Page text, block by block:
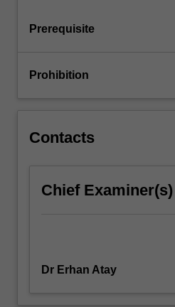
Prerequisite
Prohibition
Contacts
Chief Examiner(s)
Dr Erhan Atay